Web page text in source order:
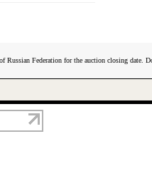
Federation for the auction closing date.